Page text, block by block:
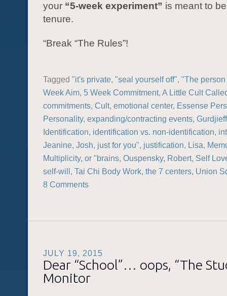
your “5-week experiment” is meant to
tenure.
“Break “The Rules”!
Tagged "it's private, "seal yourself off", "The
Week Aim, 5 Week Commitment, A Little Cult
commitments, Cult, emotional center, Essense
Personality, expanding/contracting events, Gurdjieff
Identification, identification vs. non-identification,
Jeanine, Josh, just for you", justification, Lisa,
Multiplicity, or "brains, Ouspensky, Robert, Self
self-will, Tai Chi Body Work, the 7 centers, Union
8 Comments
JULY 19, 2015
Dear “School”… oops, “The
Monitor